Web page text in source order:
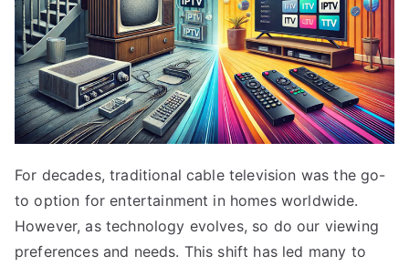
For decades, traditional cable television was the go-
to option for entertainment in homes worldwide.
However, as technology evolves, so do our viewing
preferences and needs. This shift has led many to